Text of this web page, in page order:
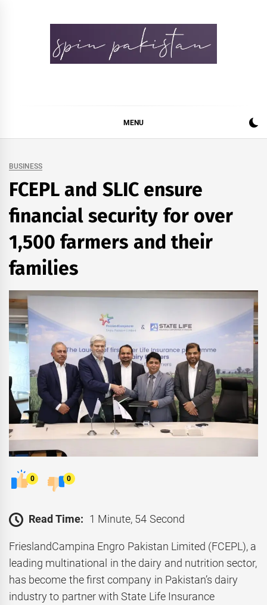
MENU
BUSINESS
FCEPL and SLIC ensure
financial security for over
1,500 farmers and their
families
0 0
Read Time: 1 Minute, 54 Second
FrieslandCampina Engro Pakistan Limited (FCEPL), a
leading multinational in the dairy and nutrition sector,
has become the first company in Pakistan’s dairy
industry to partner with State Life Insurance